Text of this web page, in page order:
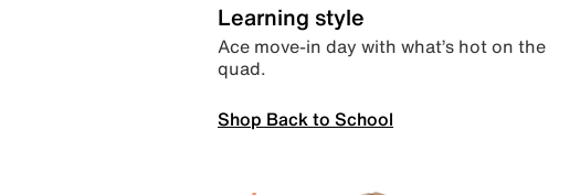
Learning style
Ace move-in day with what’s hot on the
quad.
Shop Back to School